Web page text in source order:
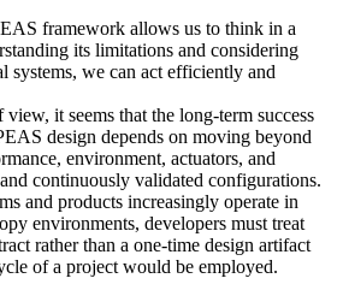
framework allows us to think in a
its limitations and considering
systems, we can act efficiently and
it seems that the long-term success
design depends on moving beyond
environment, actuators, and
continuously validated configurations.
and products increasingly operate in
environments, developers must treat
rather than a one-time design artifact
of a project would be employed.